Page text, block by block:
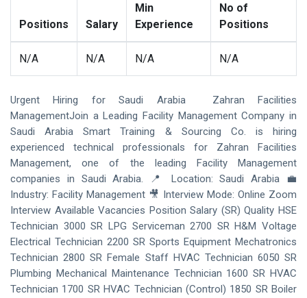
Positions Salary
Min
Experience
No of
Positions
N/A N/A N/A N/A
Urgent Hiring for Saudi Arabia Zahran Facilities
ManagementJoin a Leading Facility Management Company in
Saudi Arabia Smart Training & Sourcing Co. is hiring
experienced technical professionals for Zahran Facilities
Management, one of the leading Facility Management
companies in Saudi Arabia. 📍 Location: Saudi Arabia 💼
Industry: Facility Management 🎥 Interview Mode: Online Zoom
Interview Available Vacancies Position Salary (SR) Quality HSE
Technician 3000 SR LPG Serviceman 2700 SR H&M Voltage
Electrical Technician 2200 SR Sports Equipment Mechatronics
Technician 2800 SR Female Staff HVAC Technician 6050 SR
Plumbing Mechanical Maintenance Technician 1600 SR HVAC
Technician 1700 SR HVAC Technician (Control) 1850 SR Boiler